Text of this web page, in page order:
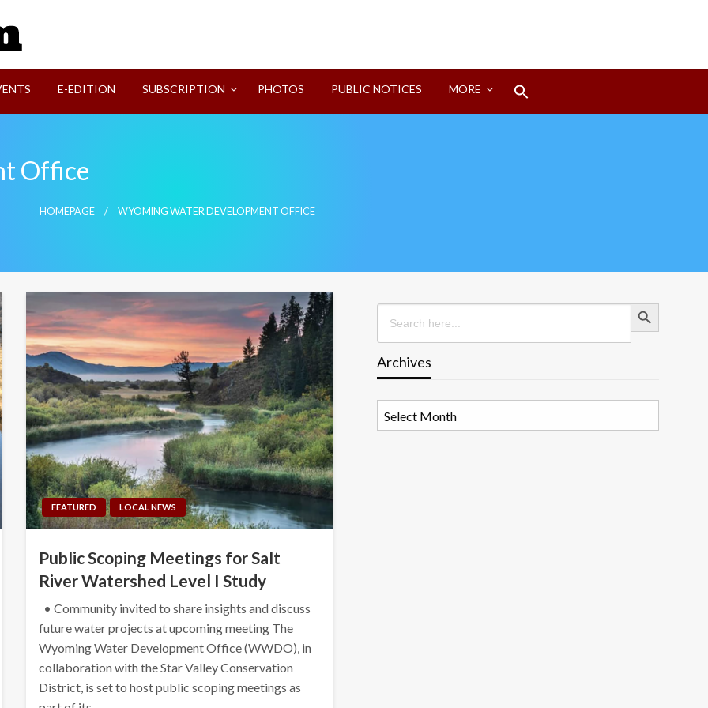
E-EDITION SUBSCRIPTION PHOTOS PUBLIC NOTICES MORE
Office
HOMEPAGE WYOMING WATER DEVELOPMENT OFFICE
FEATURED LOCAL NEWS
Public Scoping Meetings for Salt
River Watershed Level I Study
• Community invited to share insights and discuss
future water projects at upcoming meeting The
Wyoming Water Development Office (WWDO), in
collaboration with the Star Valley Conservation
District, is set to host public scoping meetings as
Search
for:
Search Button
Archives